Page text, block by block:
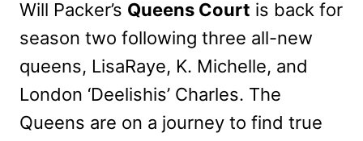
Will Packer’s Queens Court is back for
season two following three all-new
queens, LisaRaye, K. Michelle, and
London ‘Deelishis’ Charles. The
Queens are on a journey to find true